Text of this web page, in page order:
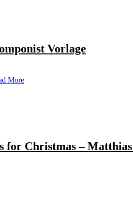
Vorlage
More
for Christmas –